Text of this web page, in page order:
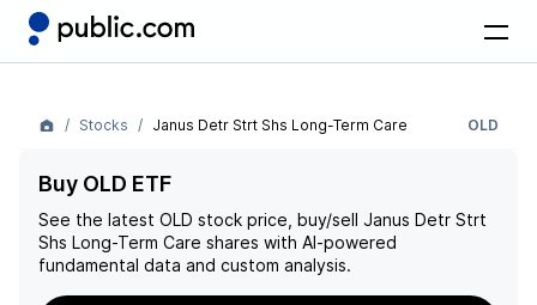
Stocks Janus Detr Strt Shs Long-Term Care OLD
Buy OLD ETF
See the latest OLD stock price, buy/sell Janus Detr Strt
Shs Long-Term Care shares with AI-powered
fundamental data and custom analysis.